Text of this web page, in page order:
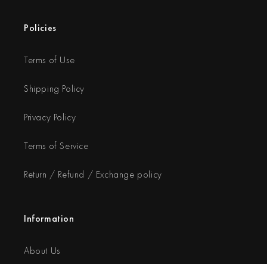
Policies
Terms of Use
Shipping Policy
Privacy Policy
Terms of Service
Return / Refund / Exchange policy
Information
About Us